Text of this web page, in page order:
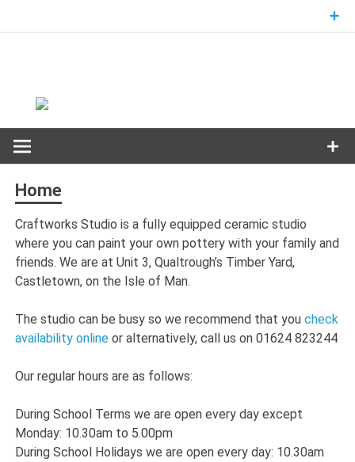
Home
Craftworks Studio is a fully equipped ceramic studio
where you can paint your own pottery with your family and
friends. We are at Unit 3, Qualtrough’s Timber Yard,
Castletown, on the Isle of Man.
The studio can be busy so we recommend that youcheck
availability online or alternatively, call us on 01624 823244
Our regular hours are as follows:
During School Terms we are open every day except
Monday: 10.30am to 5.00pm
During School Holidays we are open every day: 10.30am